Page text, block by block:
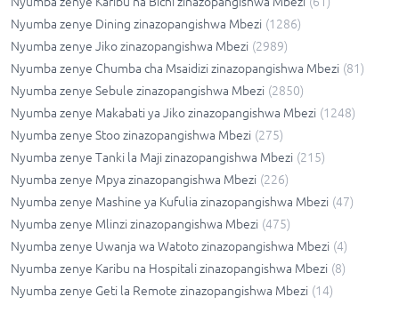
Nyumba zenye Dining zinazopangishwa Mbezi (1286)
Nyumba zenye Jiko zinazopangishwa Mbezi (2989)
Nyumba zenye Chumba cha Msaidizi zinazopangishwa Mbezi (81)
Nyumba zenye Sebule zinazopangishwa Mbezi (2850)
Nyumba zenye Makabati ya Jiko zinazopangishwa Mbezi (1248)
Nyumba zenye Stoo zinazopangishwa Mbezi (275)
Nyumba zenye Tanki la Maji zinazopangishwa Mbezi (215)
Nyumba zenye Mpya zinazopangishwa Mbezi (226)
Nyumba zenye Mashine ya Kufulia zinazopangishwa Mbezi (47)
Nyumba zenye Mlinzi zinazopangishwa Mbezi (475)
Nyumba zenye Uwanja wa Watoto zinazopangishwa Mbezi (4)
Nyumba zenye Karibu na Hospitali zinazopangishwa Mbezi (8)
Nyumba zenye Geti la Remote zinazopangishwa Mbezi (14)